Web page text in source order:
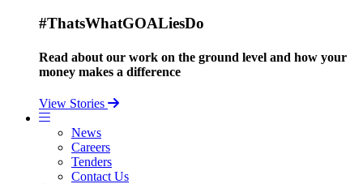
#ThatsWhatGOALiesDo
Read about our work on the ground level and how your
money makes a difference
View Stories
News
Careers
Tenders
Contact Us